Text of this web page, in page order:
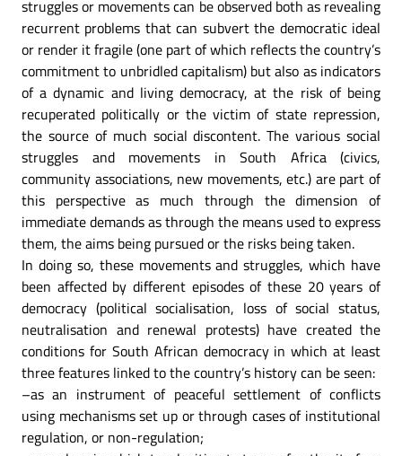
struggles or movements can be observed both as revealing
recurrent problems that can subvert the democratic ideal
or render it fragile (one part of which reflects the country’s
commitment to unbridled capitalism) but also as indicators
of a dynamic and living democracy, at the risk of being
recuperated politically or the victim of state repression,
the source of much social discontent. The various social
struggles and movements in South Africa (civics,
community associations, new movements, etc.) are part of
this perspective as much through the dimension of
immediate demands as through the means used to express
them, the aims being pursued or the risks being taken.
In doing so, these movements and struggles, which have
been affected by different episodes of these 20 years of
democracy (political socialisation, loss of social status,
neutralisation and renewal protests) have created the
conditions for South African democracy in which at least
three features linked to the country’s history can be seen:
–as an instrument of peaceful settlement of conflicts
using mechanisms set up or through cases of institutional
regulation, or non-regulation;